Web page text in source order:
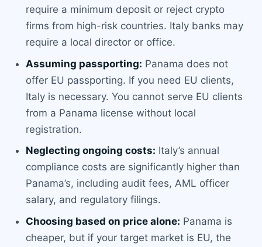
require a minimum deposit or reject crypto
firms from high-risk countries. Italy banks may
require a local director or office.
Assuming passporting: Panama does not
offer EU passporting. If you need EU clients,
Italy is necessary. You cannot serve EU clients
from a Panama license without local
registration.
Neglecting ongoing costs: Italy’s annual
compliance costs are significantly higher than
Panama’s, including audit fees, AML officer
salary, and regulatory filings.
Choosing based on price alone: Panama is
cheaper, but if your target market is EU, the